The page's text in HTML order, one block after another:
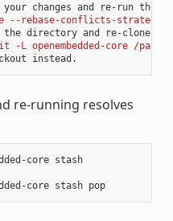
your changes and re-run the
--rebase-conflicts-
the directory and re-clone
-L openembedded-core /
re-running resolves
core stash
core stash pop